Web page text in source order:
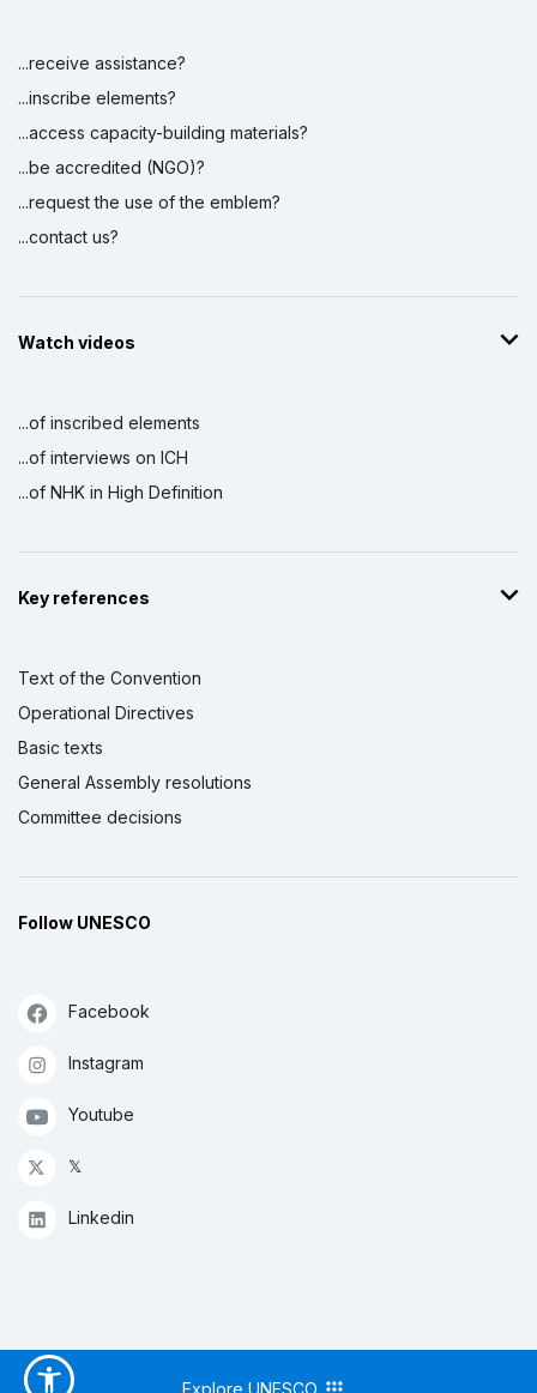
...receive assistance?
...inscribe elements?
...access capacity-building materials?
...be accredited (NGO)?
...request the use of the emblem?
...contact us?
Watch videos
...of inscribed elements
...of interviews on ICH
...of NHK in High Definition
Key references
Text of the Convention
Operational Directives
Basic texts
General Assembly resolutions
Committee decisions
Follow UNESCO
Facebook
Instagram
Youtube
𝕏
Linkedin